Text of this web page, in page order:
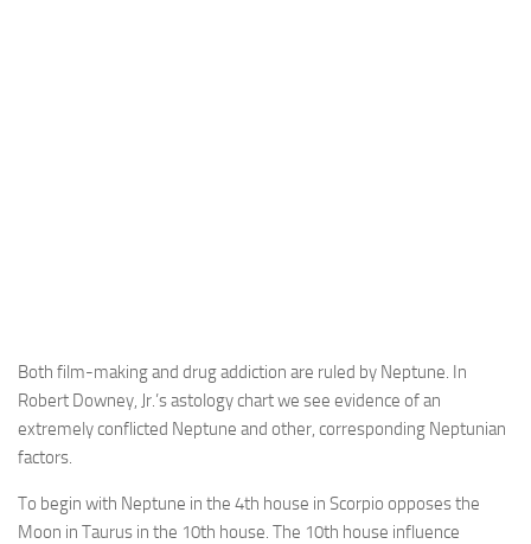
Both film-making and drug addiction are ruled by Neptune. In
Robert Downey, Jr.’s astology chart we see evidence of an
extremely conflicted Neptune and other, corresponding Neptunian
factors.
To begin with Neptune in the 4th house in Scorpio opposes the
Moon in Taurus in the 10th house. The 10th house influence